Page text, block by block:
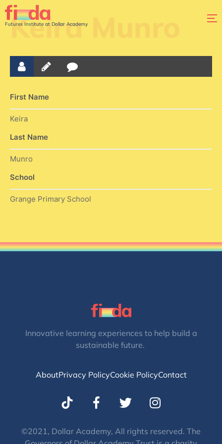
Futures Institute at Dollar Academy
Keira Munro
First Name
Keira
Last Name
Munro
School
Grange Primary School
Innovative learning experiences to help build a
sustainable future.
AboutPrivacy PolicyCookie PolicyContact
T
w
t
I
n
t
©2021, Dollar Academy, All rights reserved. The